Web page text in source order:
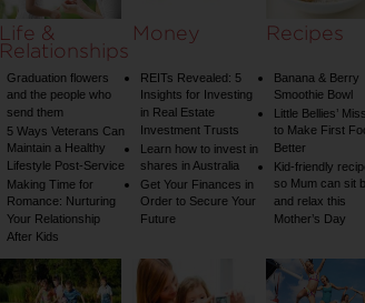
Life &
Relationships
Graduation flowers
and the people who
send them
5 Ways Veterans Can
Maintain a Healthy
Lifestyle Post-Service
Making Time for
Romance: Nurturing
Your Relationship
After Kids
Money
REITs Revealed: 5
Insights for Investing
in Real Estate
Investment Trusts
Learn how to invest in
shares in Australia
Get Your Finances in
Order to Secure Your
Future
Recipes
Banana & Berry
Smoothie Bowl
Little Bellies’
to Make First
Better
Kid-friendly
so Mum can sit
and relax this
Mother’s Day